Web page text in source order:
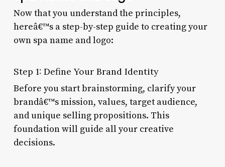
Now that you understand the principles,
hereâ€™s a step-by-step guide to creating your
own spa name and logo:
Step 1: Define Your Brand Identity
Before you start brainstorming, clarify your
brandâ€™s mission, values, target audience,
and unique selling propositions. This
foundation will guide all your creative
decisions.